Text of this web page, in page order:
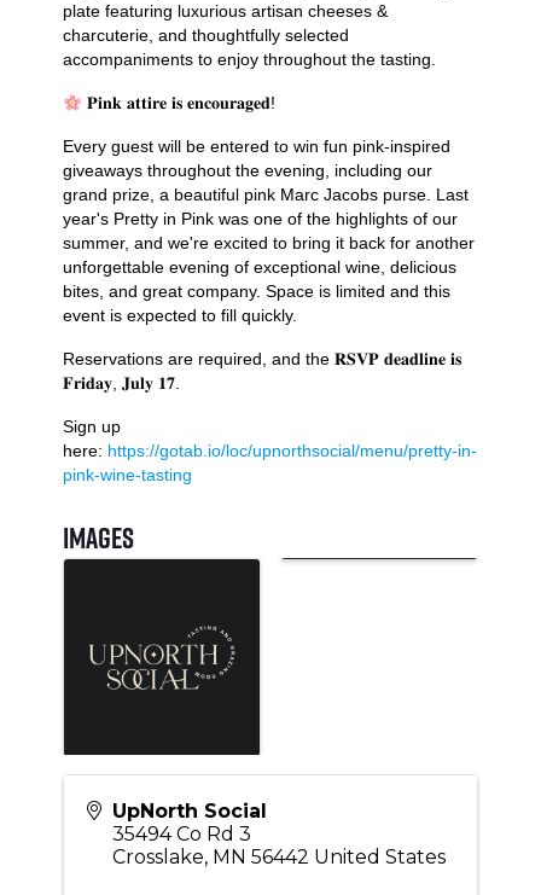
plate featuring luxurious artisan cheeses &
charcuterie, and thoughtfully selected
accompaniments to enjoy throughout the tasting.
𝐏𝐢𝐧𝐤 𝐚𝐭𝐭𝐢𝐫𝐞 𝐢𝐬 𝐞𝐧𝐜𝐨𝐮𝐫𝐚𝐠𝐞𝐝!
Every guest will be entered to win fun pink-inspired
giveaways throughout the evening, including our
grand prize, a beautiful pink Marc Jacobs purse. Last
year's Pretty in Pink was one of the highlights of our
summer, and we're excited to bring it back for another
unforgettable evening of exceptional wine, delicious
bites, and great company. Space is limited and this
event is expected to fill quickly.
Reservations are required, and the 𝐑𝐒𝐕𝐏 𝐝𝐞𝐚𝐝𝐥𝐢𝐧𝐞 𝐢𝐬
𝐅𝐫𝐢𝐝𝐚𝐲, 𝐉𝐮𝐥𝐲 𝟏𝟕.
Sign up
here: https://gotab.io/loc/upnorthsocial/menu/pretty-in-
pink-wine-tasting
Images
UpNorth Social
35494 Co Rd 3
Crosslake, MN 56442 United States